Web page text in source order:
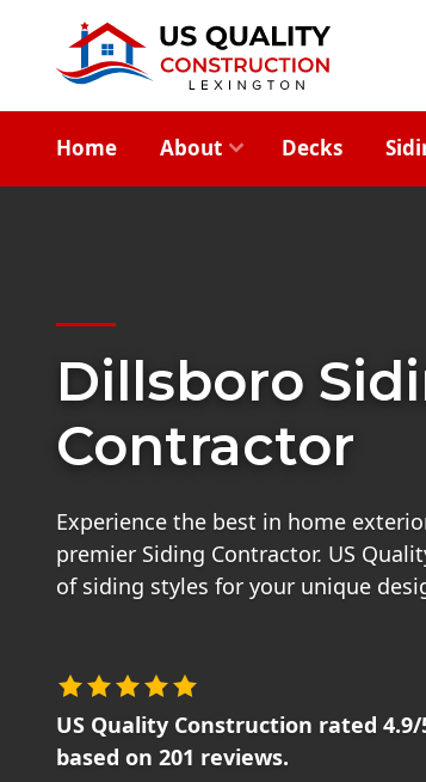
Home About Decks
Dillsboro
Contractor
Experience the best in home
premier Siding Contractor. US
of siding styles for your unique
US Quality Construction rated 4.9/
based on 201 reviews.